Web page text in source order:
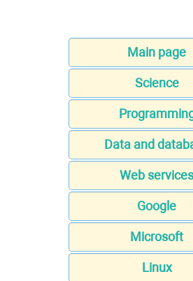
Main page
Science
Data and
Web services
Google
Microsoft
Linux